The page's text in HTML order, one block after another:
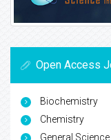
Open Access
Biochemistry
Chemistry
General Science